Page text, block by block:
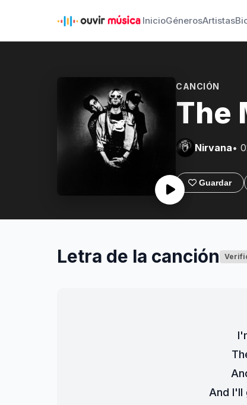
InicioGénerosArtistas
CANCIÓN
The
Nirvana•
Guardar
Letra de la canción
And I'll